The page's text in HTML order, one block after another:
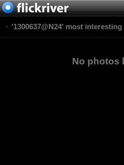
'1300637@N24' most
No photos